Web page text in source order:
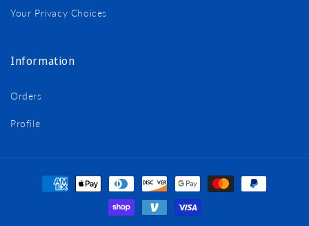
Your Privacy Choices
Information
Orders
Profile
Payment
methods